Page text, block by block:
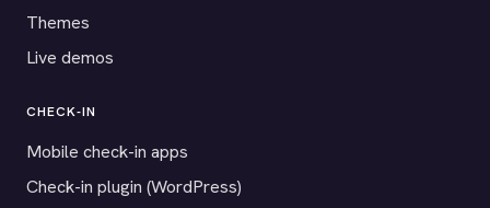
Themes
Live demos
CHECK-IN
Mobile check-in apps
Check-in plugin (WordPress)